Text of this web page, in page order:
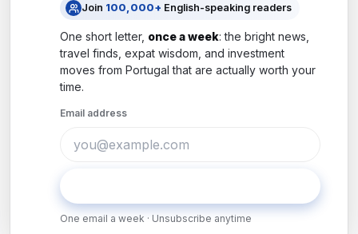
Newsletters
Subscribe
Join 100,000+ English-speaking readers
One short letter, once a week: the bright news,
travel finds, expat wisdom, and investment
moves from Portugal that are actually worth your
time.
Email address
One email a week · Unsubscribe anytime